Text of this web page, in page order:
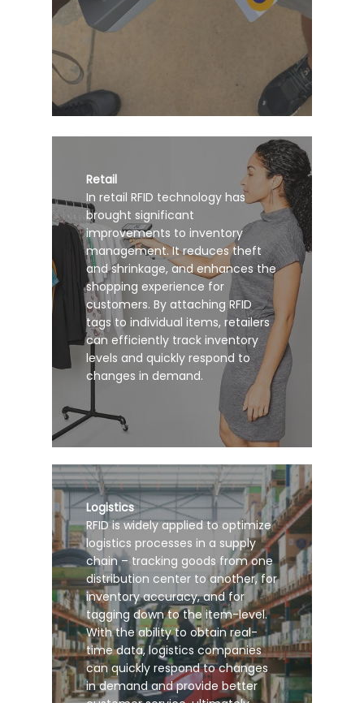
Retail
In retail RFID technology has
brought significant
improvements to inventory
management. It reduces theft
and shrinkage, and enhances the
shopping experience for
customers. By attaching RFID
tags to individual items, retailers
can efficiently track inventory
levels and quickly respond to
changes in demand.
Logistics
RFID is widely applied to optimize
logistics processes in a supply
chain – tracking goods from one
distribution center to another, for
inventory accuracy, and for
tagging down to the item-level.
With the ability to obtain real-
time data, logistics companies
can quickly respond to changes
in demand and provide better